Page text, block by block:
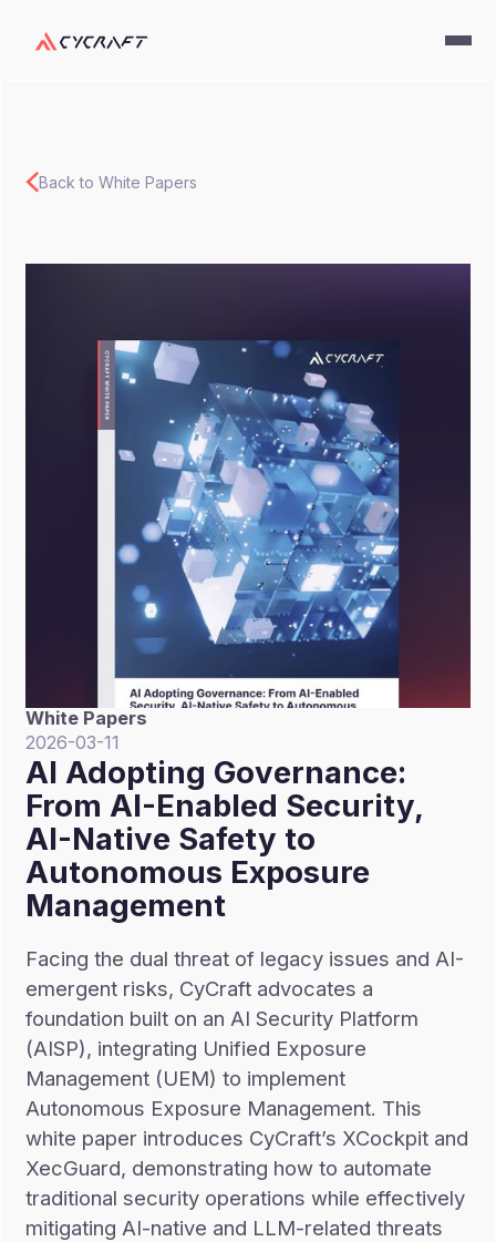
Back to White Papers
White Papers
2026-03-11
AI Adopting Governance:
From AI-Enabled Security,
AI-Native Safety to
Autonomous Exposure
Management
Facing the dual threat of legacy issues and AI-
emergent risks, CyCraft advocates a
foundation built on an AI Security Platform
(AISP), integrating Unified Exposure
Management (UEM) to implement
Autonomous Exposure Management. This
white paper introduces CyCraft’s XCockpit and
XecGuard, demonstrating how to automate
traditional security operations while effectively
mitigating AI-native and LLM-related threats